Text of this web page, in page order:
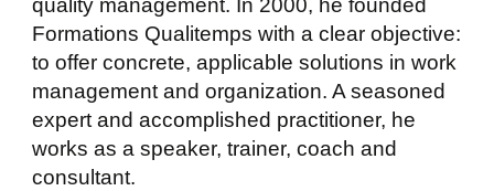
quality management. In 2000, he founded
Formations Qualitemps with a clear objective:
to offer concrete, applicable solutions in work
management and organization. A seasoned
expert and accomplished practitioner, he
works as a speaker, trainer, coach and
consultant.